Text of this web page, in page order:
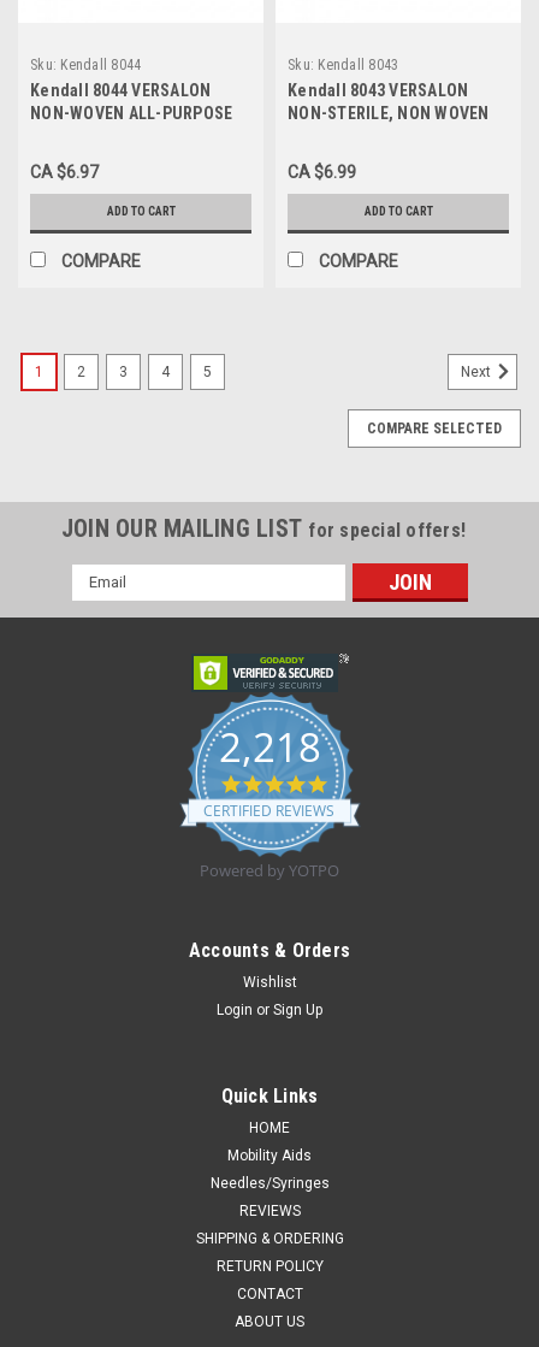
Sku: Kendall 8044
Kendall 8044 VERSALON
NON-WOVEN ALL-PURPOSE
CA $6.97
ADD TO CART
COMPARE
Sku: Kendall 8043
Kendall 8043 VERSALON
NON-STERILE, NON WOVEN
CA $6.99
ADD TO CART
COMPARE
1 2 3 4 5 Next
COMPARE SELECTED
JOIN OUR MAILING LIST for special offers!
Email
Address
2,218
4.8
star
rating
CERTIFIED REVIEWS
Powered by YOTPO
Accounts & Orders
Wishlist
Login or Sign Up
Quick Links
HOME
Mobility Aids
Needles/Syringes
REVIEWS
SHIPPING & ORDERING
RETURN POLICY
CONTACT
ABOUT US